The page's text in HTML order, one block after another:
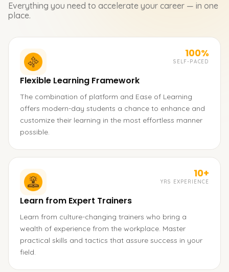
Everything you need to accelerate your career — in one
place.
100%
SELF-PACED
Flexible Learning Framework
The combination of platform and Ease of Learning
offers modern-day students a chance to enhance and
customize their learning in the most effortless manner
possible.
10+
YRS EXPERIENCE
Learn from Expert Trainers
Learn from culture-changing trainers who bring a
wealth of experience from the workplace. Master
practical skills and tactics that assure success in your
field.